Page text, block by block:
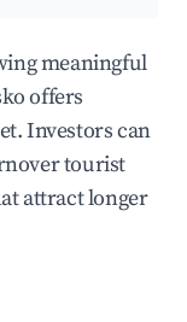
meaningful
offers
Investors can
tourist
attract longer